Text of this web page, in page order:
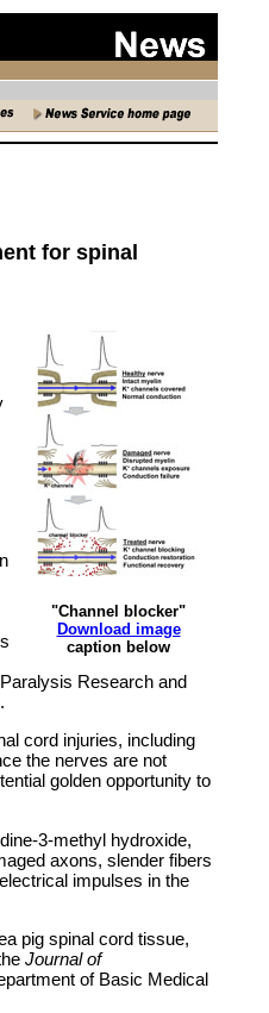
for spinal
"Channel blocker"
Download image
caption below
Research and
cord injuries, including
the nerves are not
golden opportunity to
3-methyl hydroxide,
axons, slender fibers
impulses in the
pig spinal cord tissue,
Journal of
of Basic Medical